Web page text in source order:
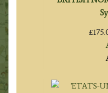
£